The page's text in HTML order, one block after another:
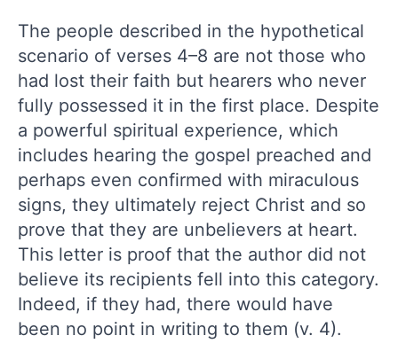
The people described in the hypothetical
scenario of verses 4–8 are not those who
had lost their faith but hearers who never
fully possessed it in the first place. Despite
a powerful spiritual experience, which
includes hearing the gospel preached and
perhaps even confirmed with miraculous
signs, they ultimately reject Christ and so
prove that they are unbelievers at heart.
This letter is proof that the author did not
believe its recipients fell into this category.
Indeed, if they had, there would have
been no point in writing to them (v. 4).